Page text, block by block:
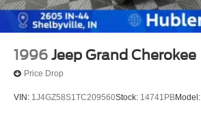
1996 Jeep Grand Cherokee
Price Drop
VIN: 1J4GZ58S1TC209560Stock: 14741PBModel: